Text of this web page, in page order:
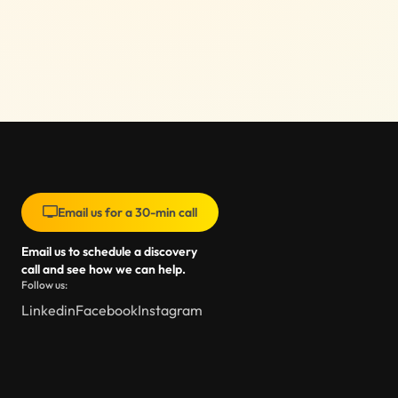
Email us for a 30-min call
Email us to schedule a discovery
call and see how we can help.
Follow us:
LinkedinFacebookInstagram